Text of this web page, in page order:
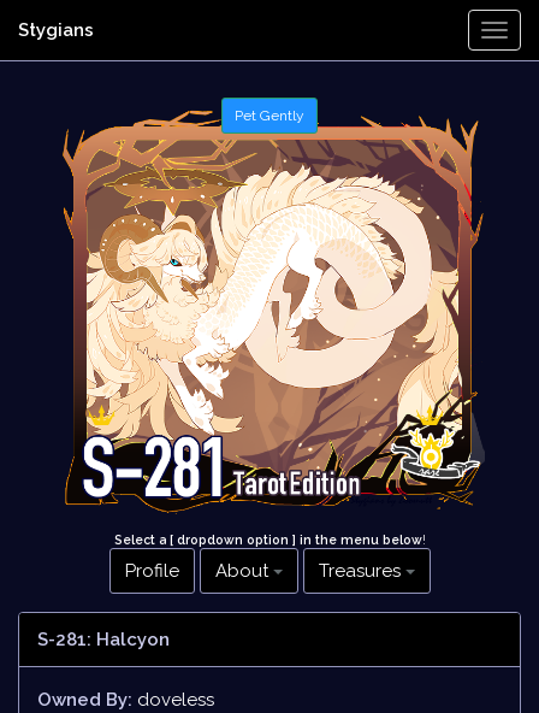
Stygians
Select a [ dropdown option ] in the menu below!
Profile About Treasures
S-281: Halcyon
Owned By: doveless